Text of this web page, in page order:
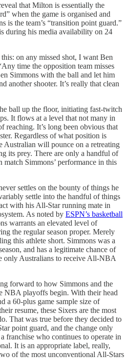
that Milton is essentially the
when the game is organised and
is the team’s “transition point guard.”
during his media availability on 24
on any missed shot, I want Ben
time the opposition team misses
Simmons with the ball and let him
another shooter. It’s really that clean
ball up the floor, initiating fast-twitch
It flows at a level that not many in
reaching. It’s long been obvious that
Regardless of what position is
Australian will pounce on a retreating
its prey. There are only a handful of
Simmons’ performance in this
settles on the bounty of things he
settle into the handful of things
with his All-Star running mate in
As noted by ESPN’s basketball
warrants an elevated level of
the regular season proper. Merely
this athlete short. Simmons was a
and has a legitimate chance of
only Australians to receive All-NBA
forward to how Simmons and the
NBA playoffs begin. With their head
a 60-plus game sample size of
resume, these Sixers are the most
That was true before they decided to
point guard, and the change only
franchise who continues to operate in
It is an appropriate label, really,
of the most unconventional All-Stars